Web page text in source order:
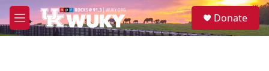
Skip to main content
M
e
S
e
Donate